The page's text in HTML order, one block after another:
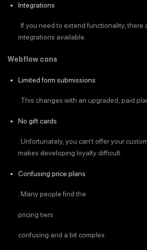
Integrations
. If you need to extend functionality, there
integrations available.
Webflow cons
Limited form submissions
. This changes with an upgraded, paid
No gift cards
. Unfortunately, you can’t offer your
makes developing loyalty difficult.
Confusing price plans
. Many people find the
pricing tiers
confusing and a bit complex.